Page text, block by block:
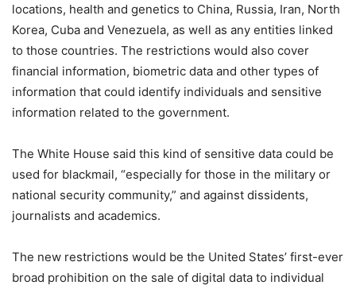
locations, health and genetics to China, Russia, Iran, North
Korea, Cuba and Venezuela, as well as any entities linked
to those countries. The restrictions would also cover
financial information, biometric data and other types of
information that could identify individuals and sensitive
information related to the government.
The White House said this kind of sensitive data could be
used for blackmail, “especially for those in the military or
national security community,” and against dissidents,
journalists and academics.
The new restrictions would be the United States’ first-ever
broad prohibition on the sale of digital data to individual